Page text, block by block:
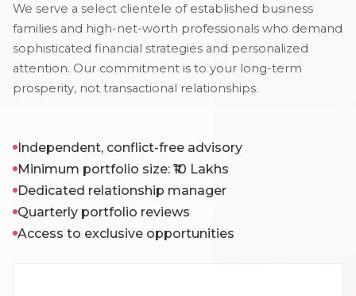
We serve a select clientele of established business
families and high-net-worth professionals who demand
sophisticated financial strategies and personalized
attention. Our commitment is to your long-term
prosperity, not transactional relationships.
Independent, conflict-free advisory
Minimum portfolio size: ₹10 Lakhs
Dedicated relationship manager
Quarterly portfolio reviews
Access to exclusive opportunities